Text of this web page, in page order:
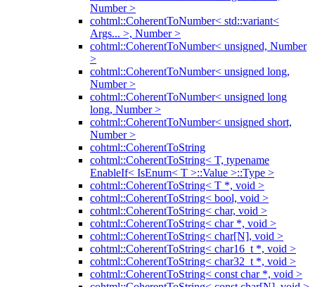
Number >
cohtml::CoherentToNumber< std::variant<
Args... >, Number >
cohtml::CoherentToNumber< unsigned, Number
>
cohtml::CoherentToNumber< unsigned long,
Number >
cohtml::CoherentToNumber< unsigned long
long, Number >
cohtml::CoherentToNumber< unsigned short,
Number >
cohtml::CoherentToString
cohtml::CoherentToString< T, typename
EnableIf< IsEnum< T >::Value >::Type >
cohtml::CoherentToString< T *, void >
cohtml::CoherentToString< bool, void >
cohtml::CoherentToString< char, void >
cohtml::CoherentToString< char *, void >
cohtml::CoherentToString< char[N], void >
cohtml::CoherentToString< char16_t *, void >
cohtml::CoherentToString< char32_t *, void >
cohtml::CoherentToString< const char *, void >